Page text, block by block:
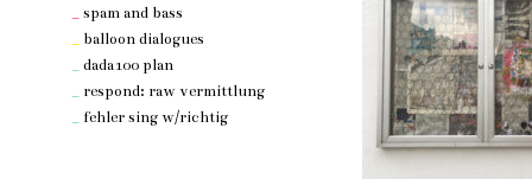
spam and bass
balloon dialogues
dada100 plan
respond: raw vermittlung
fehler sing w/richtig